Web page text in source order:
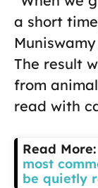
a short
The result
from
read with
Read More:
most
be quietly